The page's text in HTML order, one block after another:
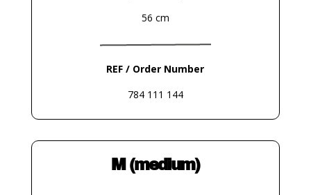
56 cm
REF / Order Number
784 111 144
M (medium)